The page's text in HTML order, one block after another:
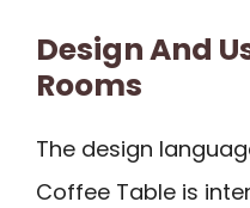
Design And
Rooms
The design
Coffee Table is